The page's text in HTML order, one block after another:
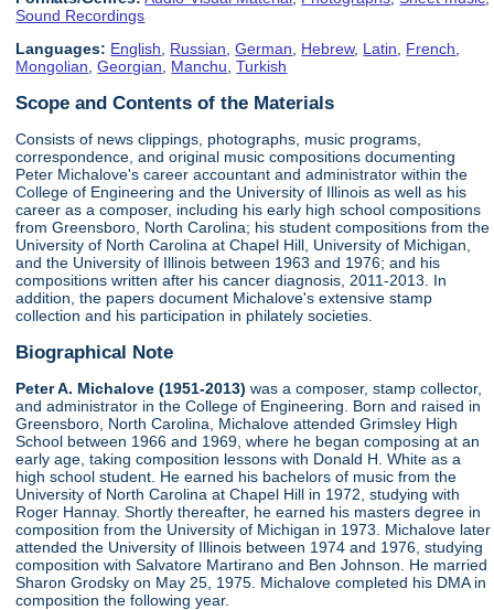
Sound Recordings
Languages: English, Russian,German, Hebrew, Latin, French,
Mongolian,Georgian, Manchu,Turkish
Scope and Contents of the Materials
Consists of news clippings, photographs, music programs,
correspondence, and original music compositions documenting
Peter Michalove's career accountant and administrator within the
College of Engineering and the University of Illinois as well as his
career as a composer, including his early high school compositions
from Greensboro, North Carolina; his student compositions from the
University of North Carolina at Chapel Hill, University of Michigan,
and the University of Illinois between 1963 and 1976; and his
compositions written after his cancer diagnosis, 2011-2013. In
addition, the papers document Michalove's extensive stamp
collection and his participation in philately societies.
Biographical Note
Peter A. Michalove (1951-2013) was a composer, stamp collector,
and administrator in the College of Engineering. Born and raised in
Greensboro, North Carolina, Michalove attended Grimsley High
School between 1966 and 1969, where he began composing at an
early age, taking composition lessons with Donald H. White as a
high school student. He earned his bachelors of music from the
University of North Carolina at Chapel Hill in 1972, studying with
Roger Hannay. Shortly thereafter, he earned his masters degree in
composition from the University of Michigan in 1973. Michalove later
attended the University of Illinois between 1974 and 1976, studying
composition with Salvatore Martirano and Ben Johnson. He married
Sharon Grodsky on May 25, 1975. Michalove completed his DMA in
composition the following year.